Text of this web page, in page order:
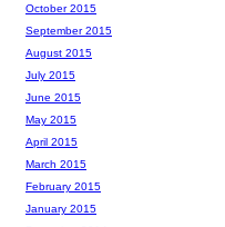
October 2015
September 2015
August 2015
July 2015
June 2015
May 2015
April 2015
March 2015
February 2015
January 2015